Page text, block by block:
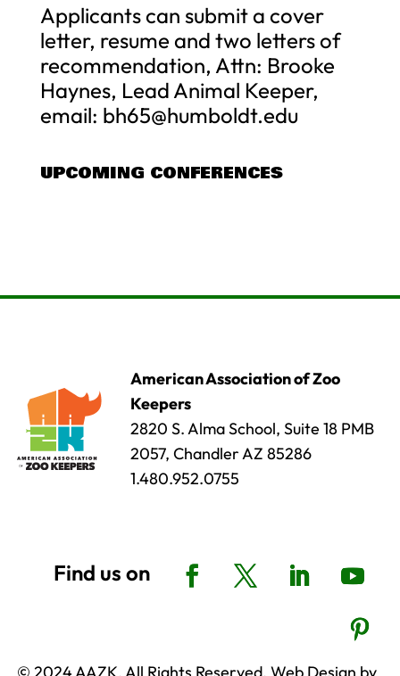
Applicants can submit a cover
letter, resume and two letters of
recommendation, Attn: Brooke
Haynes, Lead Animal Keeper,
email: bh65@humboldt.edu
UPCOMING CONFERENCES
American Association of Zoo
Keepers
2820 S. Alma School, Suite 18 PMB
2057, Chandler AZ 85286
1.480.952.0755
© 2024 AAZK, All Rights Reserved. Web Design by